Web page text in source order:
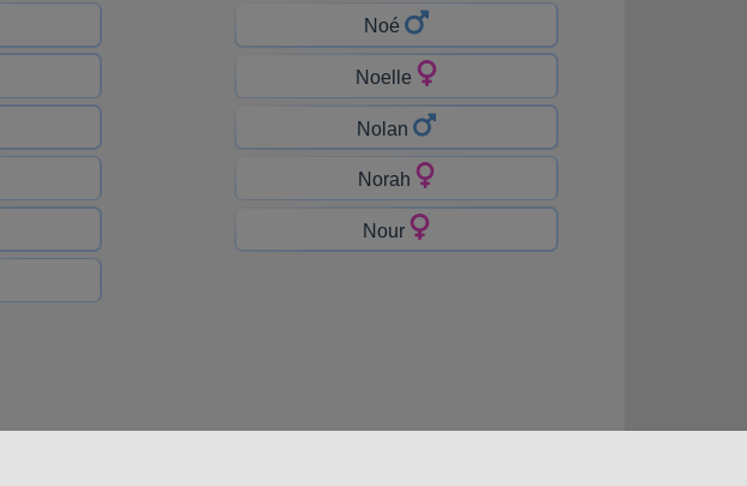
Noé
Noelle
Nolan
Norah
Nour